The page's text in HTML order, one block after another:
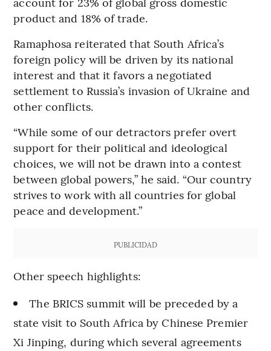
product and 18% of trade.
Ramaphosa reiterated that South Africa’s
foreign policy will be driven by its national
interest and that it favors a negotiated
settlement to Russia’s invasion of Ukraine and
other conflicts.
“While some of our detractors prefer overt
support for their political and ideological
choices, we will not be drawn into a contest
between global powers,” he said. “Our country
strives to work with all countries for global
peace and development.”
PUBLICIDAD
Other speech highlights:
The BRICS summit will be preceded by a
state visit to South Africa by Chinese Premier
Xi Jinping, during which several agreements